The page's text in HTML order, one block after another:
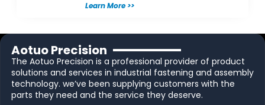
Learn More >>
Aotuo Precision
The Aotuo Precision is a professional provider of product
solutions and services in industrial fastening and assembly
technology. we’ve been supplying customers with the
parts they need and the service they deserve.